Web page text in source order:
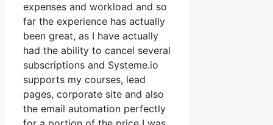
expenses and workload and so
far the experience has actually
been great, as I have actually
had the ability to cancel several
subscriptions and Systeme.io
supports my courses, lead
pages, corporate site and also
the email automation perfectly